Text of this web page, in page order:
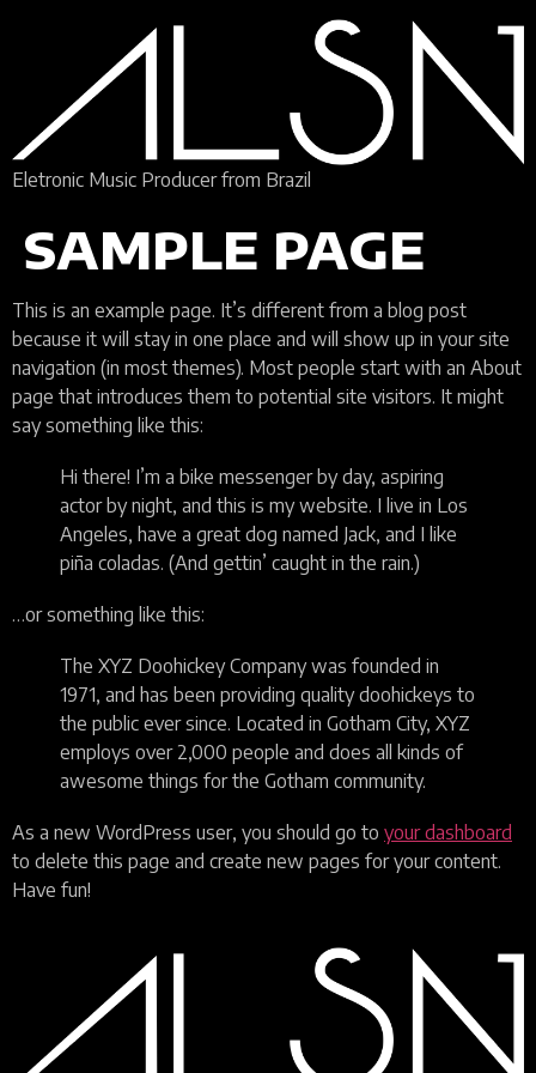
Eletronic Music Producer from Brazil
SAMPLE PAGE
This is an example page. It’s different from a blog post
because it will stay in one place and will show up in your site
navigation (in most themes). Most people start with an About
page that introduces them to potential site visitors. It might
say something like this:
Hi there! I’m a bike messenger by day, aspiring
actor by night, and this is my website. I live in Los
Angeles, have a great dog named Jack, and I like
piña coladas. (And gettin’ caught in the rain.)
…or something like this:
The XYZ Doohickey Company was founded in
1971, and has been providing quality doohickeys to
the public ever since. Located in Gotham City, XYZ
employs over 2,000 people and does all kinds of
awesome things for the Gotham community.
As a new WordPress user, you should go to your dashboard
to delete this page and create new pages for your content.
Have fun!